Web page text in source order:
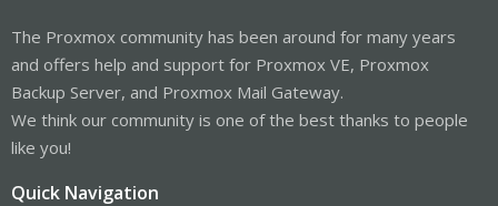
The Proxmox community has been around for many years
and offers help and support for Proxmox VE, Proxmox
Backup Server, and Proxmox Mail Gateway.
We think our community is one of the best thanks to people
like you!
Quick Navigation